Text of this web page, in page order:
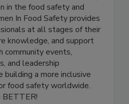
is a US-based global
dedicated to empowering
in the food safety and
In Food Safety provides
at all stages of their
knowledge, and support
community events,
and leadership
a more inclusive